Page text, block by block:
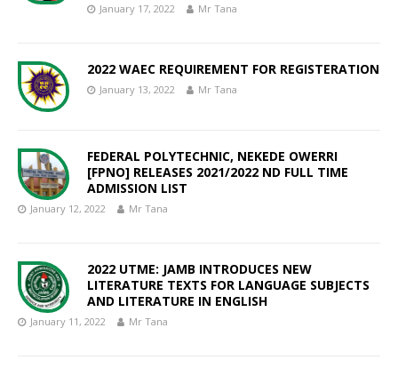
January 17, 2022 Mr Tana
2022 WAEC REQUIREMENT FOR REGISTERATION
January 13, 2022 Mr Tana
FEDERAL POLYTECHNIC, NEKEDE OWERRI
[FPNO] RELEASES 2021/2022 ND FULL TIME
ADMISSION LIST
January 12, 2022 Mr Tana
2022 UTME: JAMB INTRODUCES NEW
LITERATURE TEXTS FOR LANGUAGE SUBJECTS
AND LITERATURE IN ENGLISH
January 11, 2022 Mr Tana